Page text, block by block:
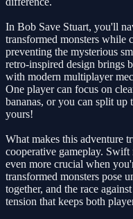
In Bob Save Stuart, you'll
transformed monsters while
preventing the mysterious
retro-inspired design brings
with modern multiplayer
One player can focus on
bananas, or you can split up
yours!
What makes this adventure
cooperative gameplay. Swift
even more crucial when
transformed monsters pose
together, and the race
tension that keeps both